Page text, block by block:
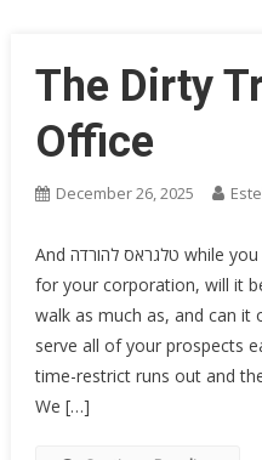
The Dirty
Office
December 26, 2025
And טלגראס להורדה while you do, will it’s a legal parking spot
for your corporation, will it
walk as much as, and can
serve all of your prospects
time-restrict runs out and
We […]